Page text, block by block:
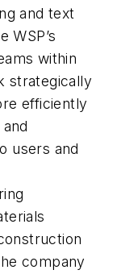
and text
WSP’s
within
strategically
efficiently
users and
company